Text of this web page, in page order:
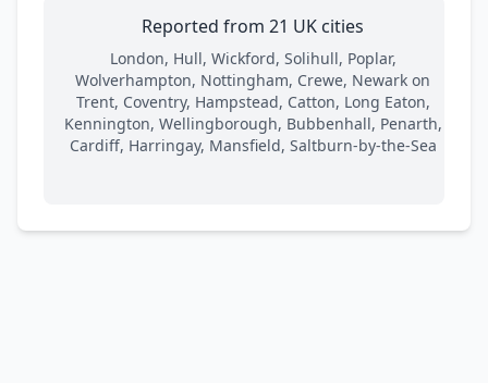
Reported from 21 UK cities
London, Hull, Wickford, Solihull, Poplar,
Wolverhampton, Nottingham, Crewe, Newark on
Trent, Coventry, Hampstead, Catton, Long Eaton,
Kennington, Wellingborough, Bubbenhall, Penarth,
Cardiff, Harringay, Mansfield, Saltburn-by-the-Sea